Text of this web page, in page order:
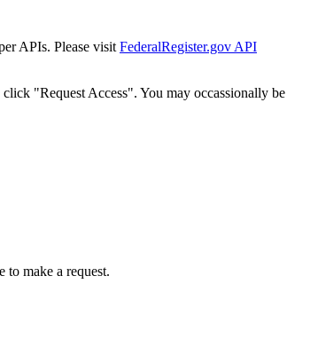
APIs. Please visit FederalRegister.gov API
"Request Access". You may occassionally be
make a request.